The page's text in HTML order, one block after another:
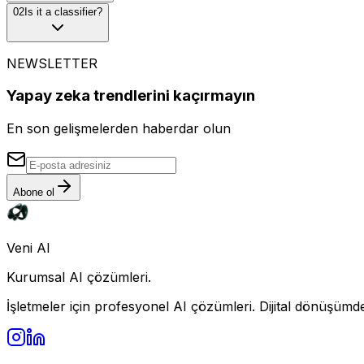
02Is it a classifier?
NEWSLETTER
Yapay zeka trendlerini kaçırmayın
En son gelişmelerden haberdar olun
Abone ol
Veni AI
Kurumsal AI çözümleri.
İşletmeler için profesyonel AI çözümleri. Dijital